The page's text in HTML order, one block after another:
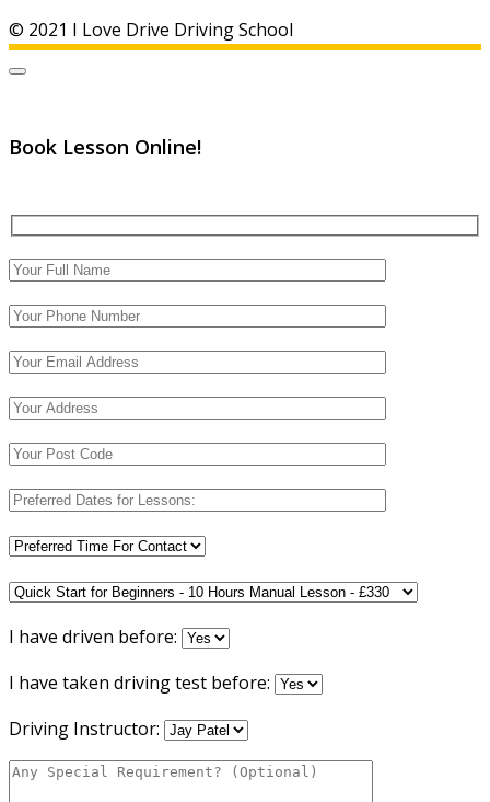
© 2021 I Love Drive Driving School
Book Lesson Online!
I have driven before:
I have taken driving test before:
Driving Instructor: